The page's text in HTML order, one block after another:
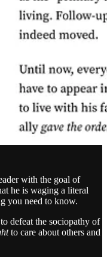
with the goal of
he is waging a literal
you need to know.
defeat the sociopathy of
to care about others and